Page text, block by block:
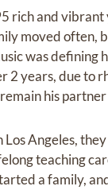
rich and
moved
was defining
2 years, due to
his
Angeles,
teaching
a family,